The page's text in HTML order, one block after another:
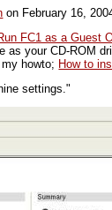
on February 16,
FC1 as a Guest
as your CD-ROM
howto; How to
settings."